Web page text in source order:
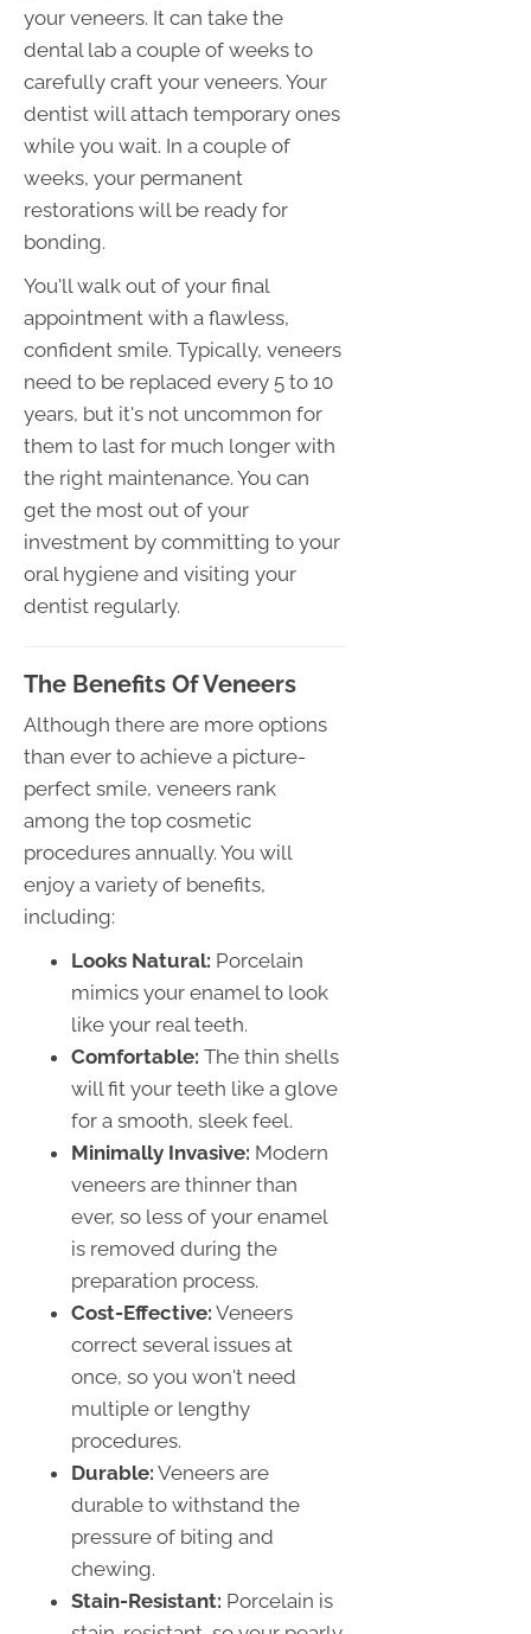
your veneers. It can take the
dental lab a couple of weeks to
carefully craft your veneers. Your
dentist will attach temporary ones
while you wait. In a couple of
weeks, your permanent
restorations will be ready for
bonding.
You'll walk out of your final
appointment with a flawless,
confident smile. Typically, veneers
need to be replaced every 5 to 10
years, but it's not uncommon for
them to last for much longer with
the right maintenance. You can
get the most out of your
investment by committing to your
oral hygiene and visiting your
dentist regularly.
The Benefits Of Veneers
Although there are more options
than ever to achieve a picture-
perfect smile, veneers rank
among the top cosmetic
procedures annually. You will
enjoy a variety of benefits,
including:
Looks Natural: Porcelain
mimics your enamel to look
like your real teeth.
Comfortable: The thin shells
will fit your teeth like a glove
for a smooth, sleek feel.
Minimally Invasive: Modern
veneers are thinner than
ever, so less of your enamel
is removed during the
preparation process.
Cost-Effective: Veneers
correct several issues at
once, so you won't need
multiple or lengthy
procedures.
Durable: Veneers are
durable to withstand the
pressure of biting and
chewing.
Stain-Resistant: Porcelain is